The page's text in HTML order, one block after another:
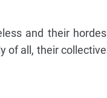
and their hordes
of all, their collective